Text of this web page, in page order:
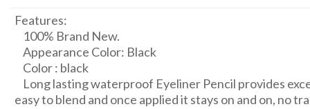
Features:
100% Brand New.
Appearance Color: Black
Color : black
Long lasting waterproof Eyeliner Pencil provides
easy to blend and once applied it stays on and on, no